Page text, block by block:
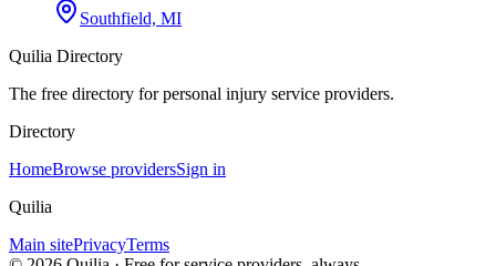
Southfield, MI
Quilia Directory
The free directory for personal injury service providers.
Directory
HomeBrowse providersSign in
Quilia
Main sitePrivacyTerms